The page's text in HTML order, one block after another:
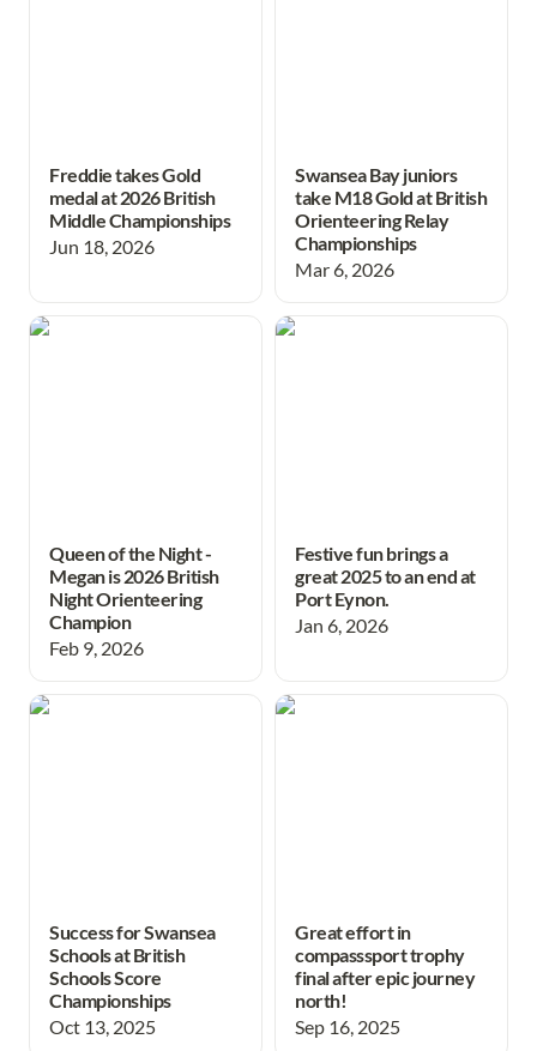
Freddie takes Gold
medal at 2026 British
Middle Championships
Jun 18, 2026
Swansea Bay juniors
take M18 Gold at British
Orienteering Relay
Championships
Mar 6, 2026
Queen of the Night - Megan
Queen of the Night -
Megan is 2026 British
Night Orienteering
Champion
Feb 9, 2026
Festive fun brings a great
Festive fun brings a
great 2025 to an end at
Port Eynon.
Jan 6, 2026
Success for Swansea
Success for Swansea
Schools at British
Schools Score
Championships
Oct 13, 2025
Great effort in
Great effort in
compasssport trophy
final after epic journey
north!
Sep 16, 2025